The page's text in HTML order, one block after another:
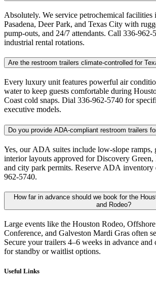
Absolutely. We service petrochemical facilities
Pasadena, Deer Park, and Texas City with
pump-outs, and 24/7 attendants. Call 336-962-
industrial rental rotations.
Are the restroom trailers climate-controlled for
Every luxury unit features powerful air
water to keep guests comfortable during
Coast cold snaps. Dial 336-962-5740 for
executive models.
Do you provide ADA-compliant restroom trailers
Yes, our ADA suites include low-slope ramps,
interior layouts approved for Discovery
and city park permits. Reserve ADA
962-5740.
How far in advance should we book for the
and Rodeo?
Large events like the Houston Rodeo,
Conference, and Galveston Mardi Gras often
Secure your trailers 4–6 weeks in advance
for standby or waitlist options.
Useful Links